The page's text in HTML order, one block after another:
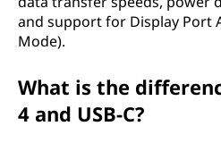
n
and support for Display Port
Mode).
What is the
4 and USB-C?